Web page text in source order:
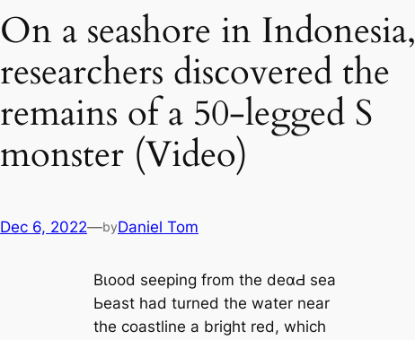
On a seashore in Indonesia,
researchers discovered the
remains of a 50-legged S
monster (Video)
Dec 6, 2022—byDaniel Tom
Bɩood seeping from the deαԀ sea
Ьeаѕt had turned the water near
the coastline a bright red, which